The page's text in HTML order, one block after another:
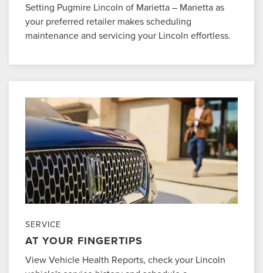
Setting Pugmire Lincoln of Marietta – Marietta as
your preferred retailer makes scheduling
maintenance and servicing your Lincoln effortless.
SERVICE
AT YOUR FINGERTIPS
View Vehicle Health Reports, check your Lincoln